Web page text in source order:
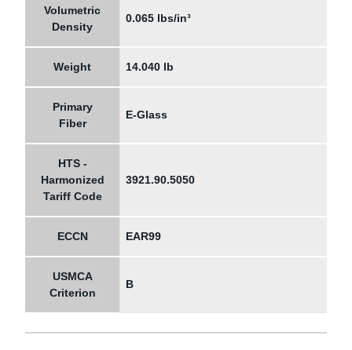
Volumetric
Density
0.065 lbs/in³
Weight 14.040 lb
Primary
Fiber
E-Glass
HTS -
Harmonized
Tariff Code
3921.90.5050
ECCN EAR99
USMCA
Criterion
B